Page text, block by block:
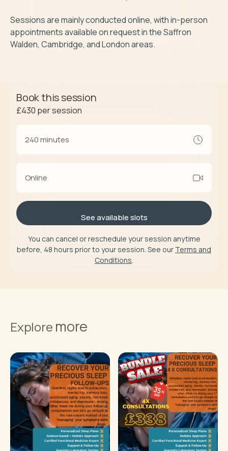
Sessions are mainly conducted online, with in-person
appointments available on request in the Saffron
Walden, Cambridge, and London areas.
Book this session
£430 per session
240 minutes
Online
See available slots
You can cancel or reschedule your session anytime
before, 48 hours prior to your session. See our Terms and
Conditions.
Explore more